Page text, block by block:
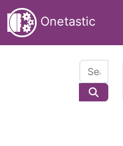
Onetastic